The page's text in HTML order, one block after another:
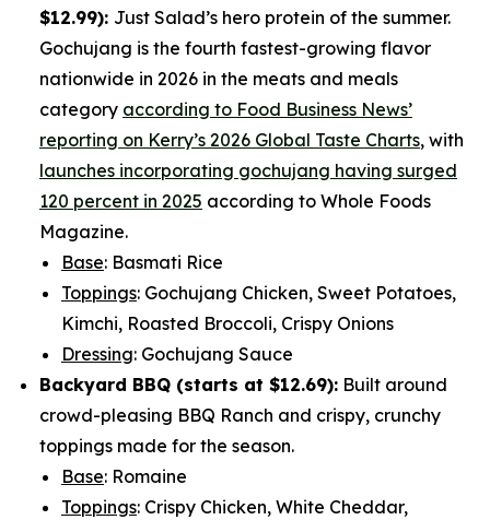
$12.99): Just Salad’s hero protein of the summer.
Gochujang is the fourth fastest-growing flavor
nationwide in 2026 in the meats and meals
category according to Food Business News’
reporting on Kerry’s 2026 Global Taste Charts, with
launches incorporating gochujang having surged
120 percent in 2025 according to Whole Foods
Magazine.
Base: Basmati Rice
Toppings: Gochujang Chicken, Sweet Potatoes,
Kimchi, Roasted Broccoli, Crispy Onions
Dressing: Gochujang Sauce
Backyard BBQ (starts at $12.69): Built around
crowd-pleasing BBQ Ranch and crispy, crunchy
toppings made for the season.
Base: Romaine
Toppings: Crispy Chicken, White Cheddar,